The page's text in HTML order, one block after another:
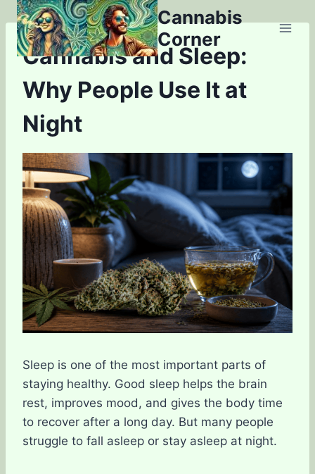
Skip
to
content
Cannabis
Corner
Cannabis and Sleep:
Why People Use It at
Night
Sleep is one of the most important parts of
staying healthy. Good sleep helps the brain
rest, improves mood, and gives the body time
to recover after a long day. But many people
struggle to fall asleep or stay asleep at night.